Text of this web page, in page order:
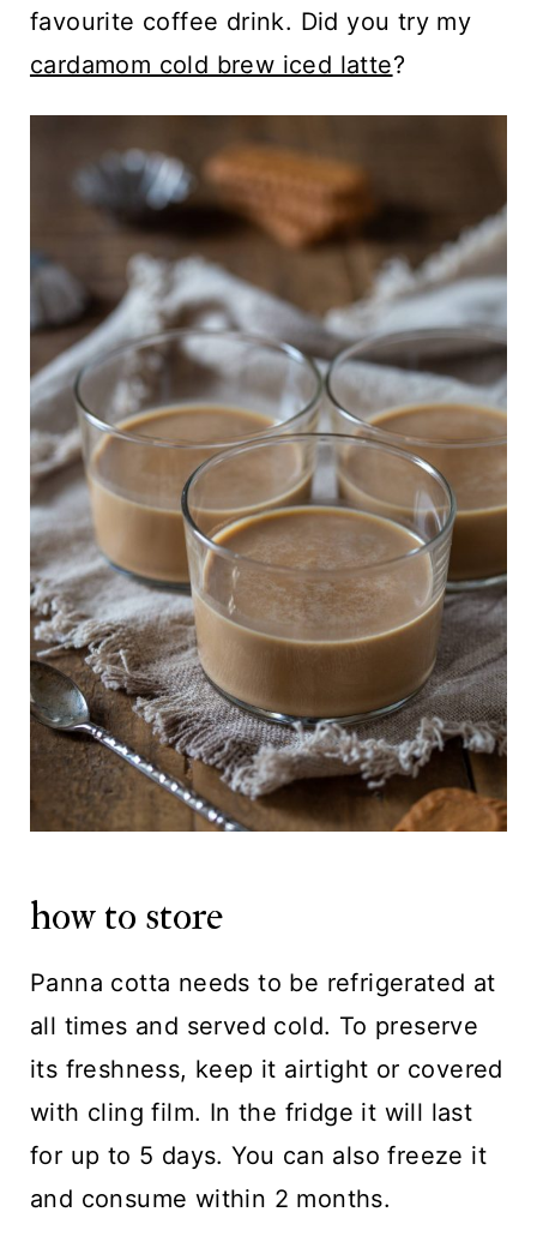
favourite coffee drink. Did you try my
cardamom cold brew iced latte?
how to store
Panna cotta needs to be refrigerated at
all times and served cold. To preserve
its freshness, keep it airtight or covered
with cling film. In the fridge it will last
for up to 5 days. You can also freeze it
and consume within 2 months.